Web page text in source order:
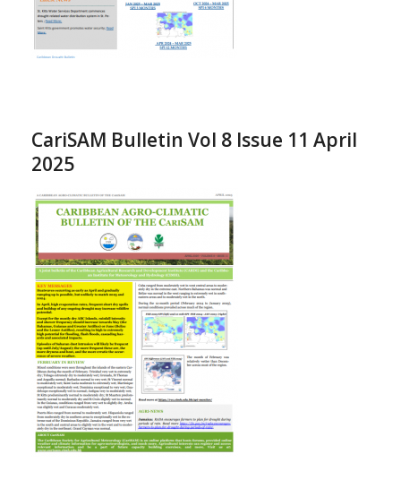
CariSAM Bulletin Vol 8 Issue 11 April
2025